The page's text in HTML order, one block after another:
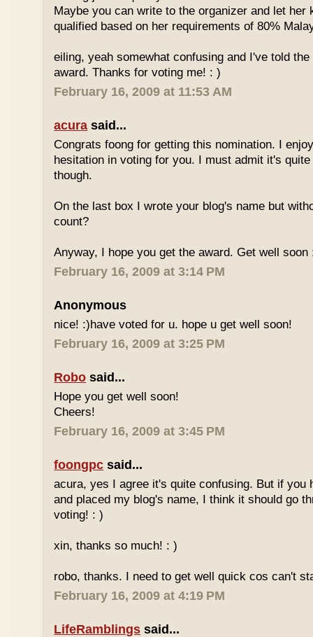
Maybe you can write to the organizer and let her
qualified based on her requirements of 80%
eiling, yeah somewhat confusing and I've told
award. Thanks for voting me! : )
February 16, 2009 at 11:53 AM
acura said...
Congrats foong for getting this nomination. I
hesitation in voting for you. I must admit it's
though.
On the last box I wrote your blog's name but
count?
Anyway, I hope you get the award. Get well soon
February 16, 2009 at 3:14 PM
Anonymous
nice! :)have voted for u. hope u get well soon!
February 16, 2009 at 3:25 PM
Robo said...
Hope you get well soon!
Cheers!
February 16, 2009 at 3:45 PM
foongpc said...
acura, yes I agree it's quite confusing. But if you
and placed my blog's name, I think it should go
voting! : )
xin, thanks so much! : )
robo, thanks. I need to get well quick cos can't
February 16, 2009 at 4:19 PM
LifeRamblings said...